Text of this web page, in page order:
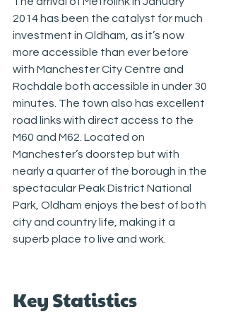
2014 has been the catalyst for much
investment in Oldham, as it’s now
more accessible than ever before
with Manchester City Centre and
Rochdale both accessible in under 30
minutes. The town also has excellent
road links with direct access to the
M60 and M62. Located on
Manchester’s doorstep but with
nearly a quarter of the borough in the
spectacular Peak District National
Park, Oldham enjoys the best of both
city and country life, making it a
superb place to live and work.
Key Statistics